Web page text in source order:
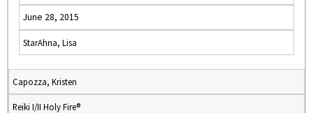
June 28, 2015
StarAhna, Lisa
Capozza, Kristen
Reiki I/II Holy Fire®